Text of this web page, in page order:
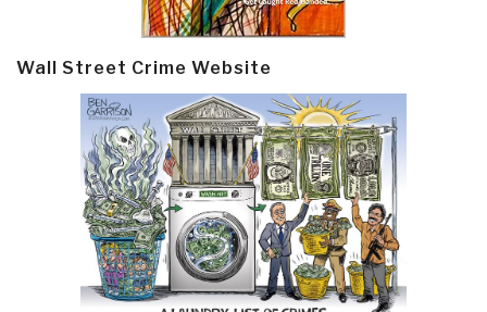
Wall Street Crime Website